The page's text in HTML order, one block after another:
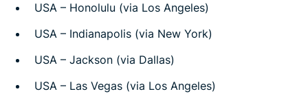
USA – Honolulu (via Los Angeles)
USA – Indianapolis (via New York)
USA – Jackson (via Dallas)
USA – Las Vegas (via Los Angeles)